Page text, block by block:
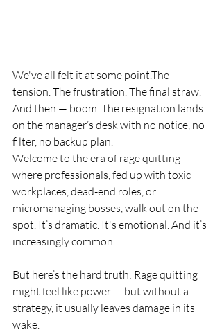
We've all felt it at some point.The
tension. The frustration. The final straw.
And then — boom. The resignation lands
on the manager’s desk with no notice, no
filter, no backup plan.
Welcome to the era of rage quitting —
where professionals, fed up with toxic
workplaces, dead-end roles, or
micromanaging bosses, walk out on the
spot. It’s dramatic. It's emotional. And it’s
increasingly common.
But here’s the hard truth: Rage quitting
might feel like power — but without a
strategy, it usually leaves damage in its
wake.